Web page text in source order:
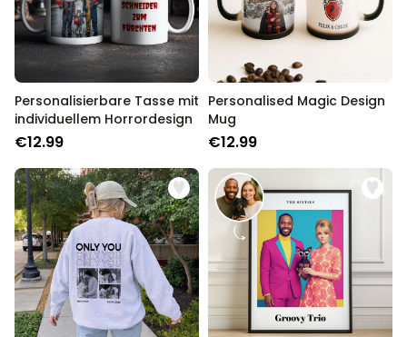
Personalisierbare Tasse mit
individuellem Horrordesign
€12.99
Personalised Magic Design
Mug
€12.99